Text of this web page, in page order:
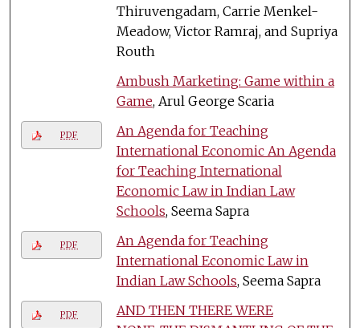
Thiruvengadam, Carrie Menkel-
Meadow, Victor Ramraj, and Supriya
Routh
Ambush Marketing: Game within a
Game, Arul George Scaria
PDF
An Agenda for Teaching
International Economic An Agenda
for Teaching International
Economic Law in Indian Law
Schools, Seema Sapra
PDF
An Agenda for Teaching
International Economic Law in
Indian Law Schools, Seema Sapra
PDF
AND THEN THERE WERE